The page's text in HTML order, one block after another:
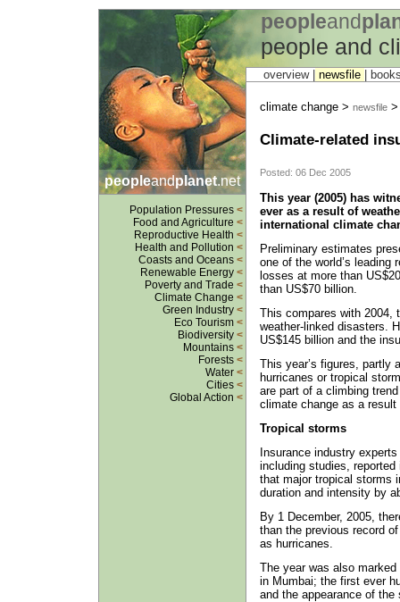
peopleand
people and
peopleandplanet.net
Population Pressures <
Food and Agriculture <
Reproductive Health <
Health and Pollution <
Coasts and Oceans <
Renewable Energy <
Poverty and Trade <
Climate Change <
Green Industry <
Eco Tourism <
Biodiversity <
Mountains <
Forests <
Water <
Cities <
Global Action <
overview | newsfile
climate change > newsfile
Climate-related
Posted: 06 Dec 2005
This year (2005) has
ever as a result of
international climate
Preliminary estimates
one of the world’s leading
losses at more than
than US$70 billion.
This compares with 2004,
weather-linked disasters.
US$145 billion and the
This year’s figures, partly
hurricanes or tropical
are part of a climbing
climate change as a
Tropical storms
Insurance industry
including studies,
that major tropical storms
duration and intensity by
By 1 December, 2005,
than the previous record
as hurricanes.
The year was also
in Mumbai; the first ever
and the appearance of the